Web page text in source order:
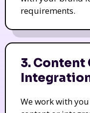
requirements.
3. Content
We work with